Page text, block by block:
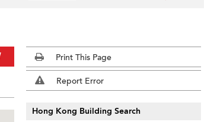
Print This Page
Report Error
Hong Kong Building Search